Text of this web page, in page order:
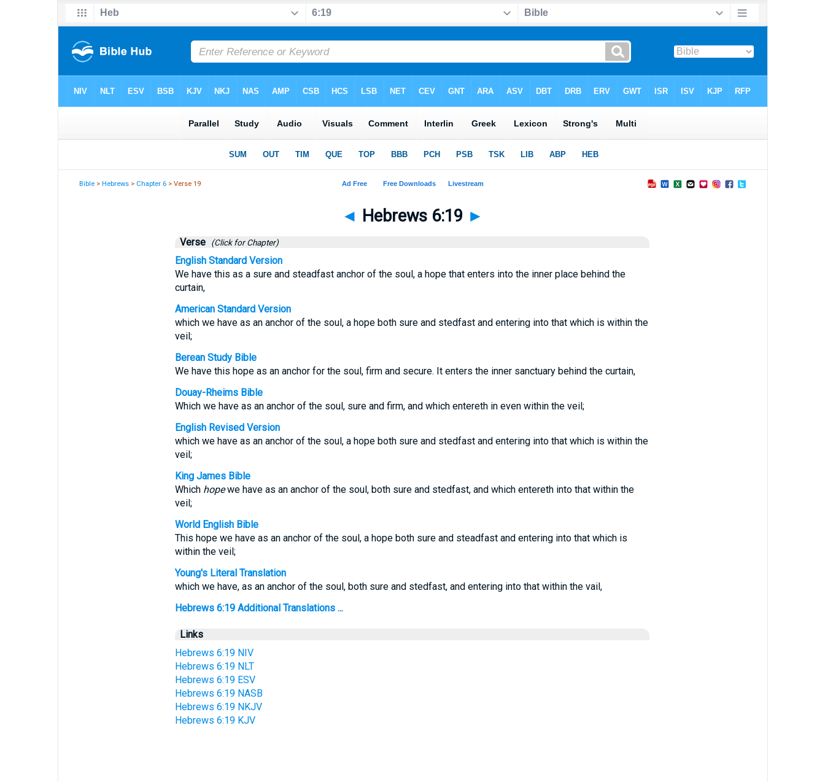
Bible >Hebrews > Chapter 6 > Verse 19
◄ Hebrews 6:19 ►
Verse (Click for Chapter)
English Standard Version
We have this as a sure and steadfast anchor of the soul, a hope that enters into the inner place behind the
curtain,
American Standard Version
which we have as an anchor of the soul, a hope both sure and stedfast and entering into that which is within the
veil;
Berean Study Bible
We have this hope as an anchor for the soul, firm and secure. It enters the inner sanctuary behind the curtain,
Douay-Rheims Bible
Which we have as an anchor of the soul, sure and firm, and which entereth in even within the veil;
English Revised Version
which we have as an anchor of the soul, a hope both sure and stedfast and entering into that which is within the
veil;
King James Bible
Which hopewe have as an anchor of the soul, both sure and stedfast, and which entereth into that within the
veil;
World English Bible
This hope we have as an anchor of the soul, a hope both sure and steadfast and entering into that which is
within the veil;
Young's Literal Translation
which we have, as an anchor of the soul, both sure and stedfast, and entering into that within the vail,
Hebrews 6:19 Additional Translations ...
Links
Hebrews 6:19 NIV
Hebrews 6:19 NLT
Hebrews 6:19 ESV
Hebrews 6:19 NASB
Hebrews 6:19 NKJV
Hebrews 6:19 KJV